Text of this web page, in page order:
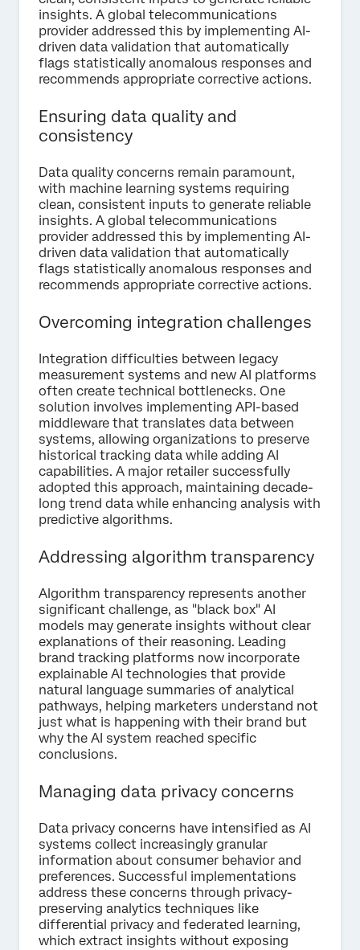
insights. A global telecommunications
provider addressed this by implementing AI-
driven data validation that automatically
flags statistically anomalous responses and
recommends appropriate corrective actions.
Ensuring data quality and
consistency
Data quality concerns remain paramount,
with machine learning systems requiring
clean, consistent inputs to generate reliable
insights. A global telecommunications
provider addressed this by implementing AI-
driven data validation that automatically
flags statistically anomalous responses and
recommends appropriate corrective actions.
Overcoming integration challenges
Integration difficulties between legacy
measurement systems and new AI platforms
often create technical bottlenecks. One
solution involves implementing API-based
middleware that translates data between
systems, allowing organizations to preserve
historical tracking data while adding AI
capabilities. A major retailer successfully
adopted this approach, maintaining decade-
long trend data while enhancing analysis with
predictive algorithms.
Addressing algorithm transparency
Algorithm transparency represents another
significant challenge, as "black box" AI
models may generate insights without clear
explanations of their reasoning. Leading
brand tracking platforms now incorporate
explainable AI technologies that provide
natural language summaries of analytical
pathways, helping marketers understand not
just what is happening with their brand but
why the AI system reached specific
conclusions.
Managing data privacy concerns
Data privacy concerns have intensified as AI
systems collect increasingly granular
information about consumer behavior and
preferences. Successful implementations
address these concerns through privacy-
preserving analytics techniques like
differential privacy and federated learning,
which extract insights without exposing